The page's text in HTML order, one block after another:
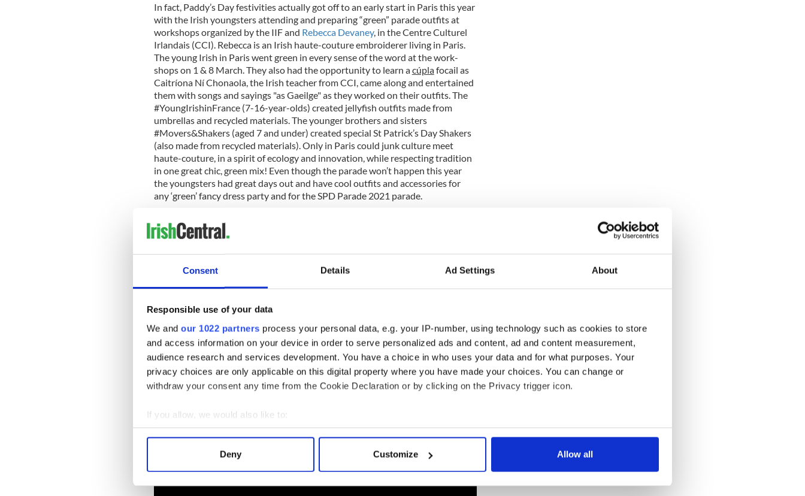
Consent Details Ad Settings About
Responsible use of your data
We and our 1022 partners process your personal data, e.g. your IP-number, using technology such as cookies to store
and access information on your device in order to serve personalized ads and content, ad and content measurement,
audience research and services development. You have a choice in who uses your data and for what purposes. Your
privacy choices are only applicable on this digital property where you have made your choices. You can change or
withdraw your consent any time from the Cookie Declaration or by clicking on the Privacy trigger icon.
If you allow, we would also like to:
Collect information about your geographical location which can be accurate to within several meters
Find out more about how your personal data is processed and set your preferences in the
Deny Customize Allow all
In fact, Paddy’s Day festivities actually got off to an early start in Paris this year
with the Irish youngsters attending and preparing “green” parade outfits at
workshops organized by the IIF and Rebecca Devaney, in the Centre Culturel
Irlandais (CCI). Rebecca is an Irish haute-couture embroiderer living in Paris.
The young Irish in Paris went green in every sense of the word at the work-
shops on 1 & 8 March. They also had the opportunity to learn acúplafocail as
Caitríona Ní Chonaola, the Irish teacher from CCI, came along and entertained
them with songs and sayings "as Gaeilge" as they worked on their outfits. The
#YoungIrishinFrance (7-16-year-olds) created jellyfish outfits made from
umbrellas and recycled materials. The younger brothers and sisters
#Movers&Shakers (aged 7 and under) created special St Patrick’s Day Shakers
(also made from recycled materials). Only in Paris could junk culture meet
haute-couture, in a spirit of ecology and innovation, while respecting tradition
in one great chic, green mix! Even though the parade won’t happen this year
the youngsters had great days out and have cool outfits and accessories for
any ‘green’ fancy dress party and for the SPD Parade 2021 parade.
I used to be slightly envious of the diaspora in other cities dotted around the
world that had active Irish associations. However, since the foundation in 2017
of our own local organization, the Irish in France Association
their 8-member volunteer team who worked flat out over the past few months
to prepare for the parade. With all the work accomplished to date, they will be
more than ready for the SPD Parade in 2021, which will be the third-ever
parade in Paris.
The first SPD parade ever in the City of Light stepped out in 2018, under the
snow, with 500 pioneer parade-goers braving the elements. In 2019, over two
thousand stepped out, for a day to remember: